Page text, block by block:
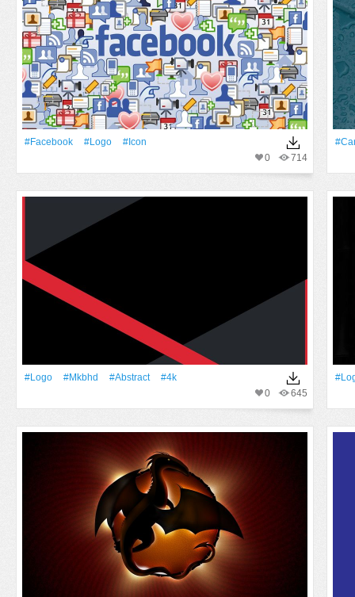
#Facebook #logo
#Icon
714
0
#logo #Mkbhd #Abstract
#4k
645
0